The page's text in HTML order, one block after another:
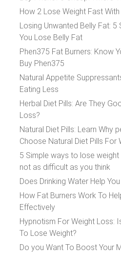
How 2 Lose Weight Fast With
Losing Unwanted Belly Fat: 5
You Lose Belly Fat
Phen375 Fat Burners: Know
Buy Phen375
Natural Appetite
Eating Less
Herbal Diet Pills: Are They
Loss?
Natural Diet Pills: Learn Why
Choose Natural Diet Pills For
5 Simple ways to lose
not as difficult as you think
Does Drinking Water Help
How Fat Burners Work To
Effectively
Hypnotism For Weight Loss:
To Lose Weight?
Do you Want To Boost Your